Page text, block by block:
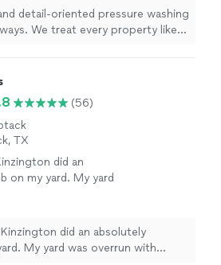
moredetail-oriented pressure washing
We treat every property like
(56)
TX
did an
on my yard. My yard
hauling them away.
out a day early
to get rain the next
did an absolutely
My yard was overrun with